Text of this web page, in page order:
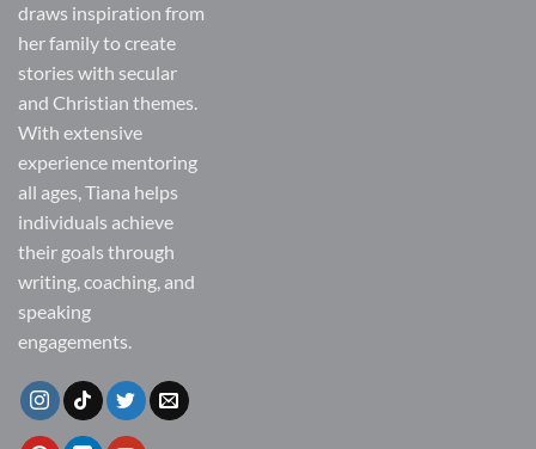
draws inspiration from
her family to create
stories with secular
and Christian themes.
With extensive
experience mentoring
all ages, Tiana helps
individuals achieve
their goals through
writing, coaching, and
speaking
engagements.